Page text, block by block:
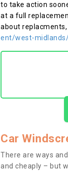
to take action
at a full
about
ent/west-
Car
There are ways
and cheaply – but